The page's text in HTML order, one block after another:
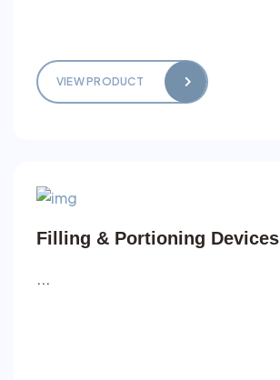
VIEW PRODUCT
Filling & Portioning Devices
...